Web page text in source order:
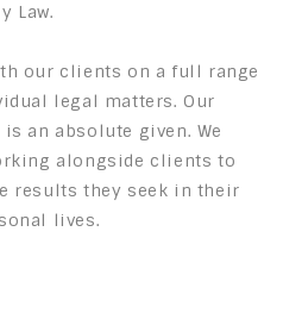
Law.
our clients on a full range
legal matters. Our
an absolute given. We
alongside clients to
results they seek in their
lives.